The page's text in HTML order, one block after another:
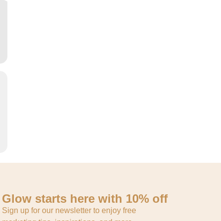
Glow starts here with 10% off
Sign up for our newsletter to enjoy free